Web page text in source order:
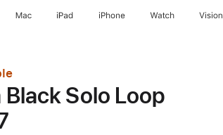
Mac iPad iPhone Watch Vision
Solo Loop